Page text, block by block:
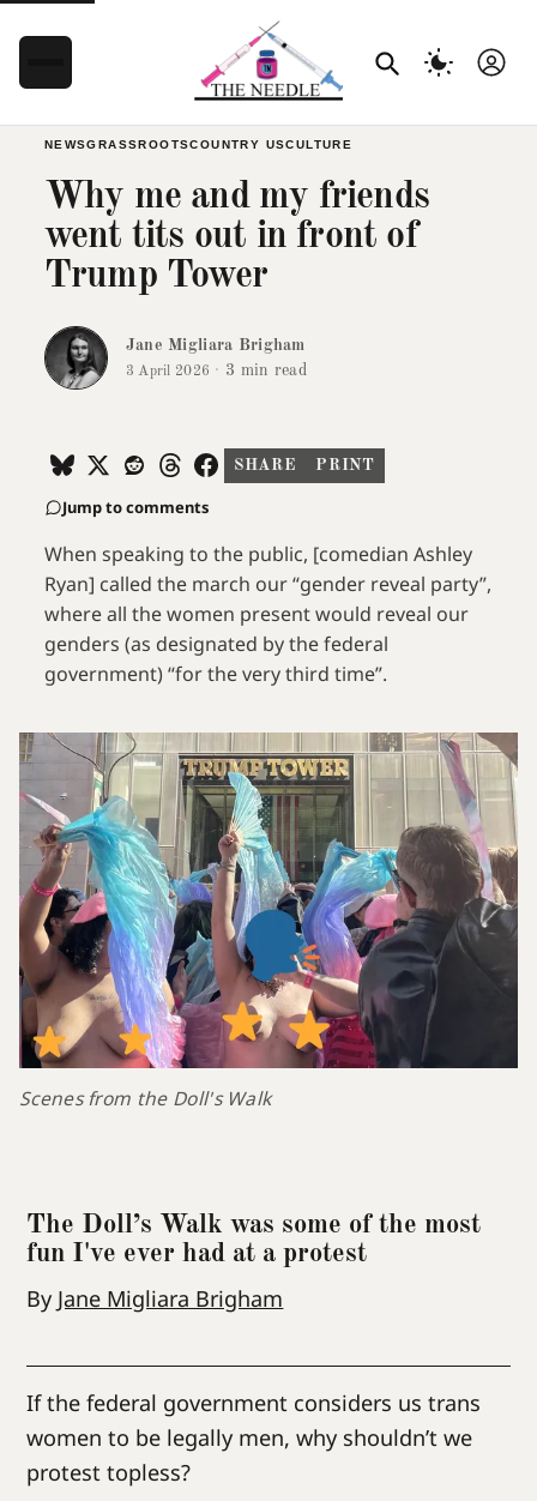
NEWSGRASSROOTSCOUNTRY USCULTURE
Why me and my friends
went tits out in front of
Trump Tower
Jane Migliara Brigham
3 April 2026 · 3 min read
SHARE PRINT
Jump to comments
When speaking to the public, [comedian Ashley
Ryan] called the march our “gender reveal party”,
where all the women present would reveal our
genders (as designated by the federal
government) “for the very third time”.
Scenes from the Doll's Walk
The Doll’s Walk was some of the most
fun I've ever had at a protest
By Jane Migliara Brigham
If the federal government considers us trans
women to be legally men, why shouldn’t we
protest topless?